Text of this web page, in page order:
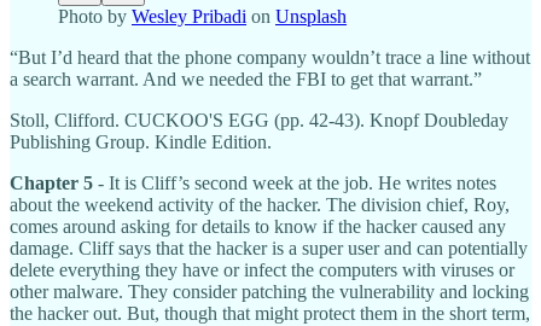
Photo by Wesley Pribadi on Unsplash
“But I’d heard that the phone company wouldn’t trace a line without
a search warrant. And we needed the FBI to get that warrant.”
Stoll, Clifford. CUCKOO'S EGG (pp. 42-43). Knopf Doubleday
Publishing Group. Kindle Edition.
Chapter 5 - It is Cliff’s second week at the job. He writes notes
about the weekend activity of the hacker. The division chief, Roy,
comes around asking for details to know if the hacker caused any
damage. Cliff says that the hacker is a super user and can potentially
delete everything they have or infect the computers with viruses or
other malware. They consider patching the vulnerability and locking
the hacker out. But, though that might protect them in the short term,